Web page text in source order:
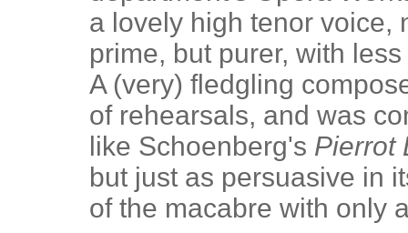
a lovely high tenor voice,
prime, but purer, with
A (very) fledgling
of rehearsals, and was
like Schoenberg's Pierrot
but just as persuasive in
of the macabre with only